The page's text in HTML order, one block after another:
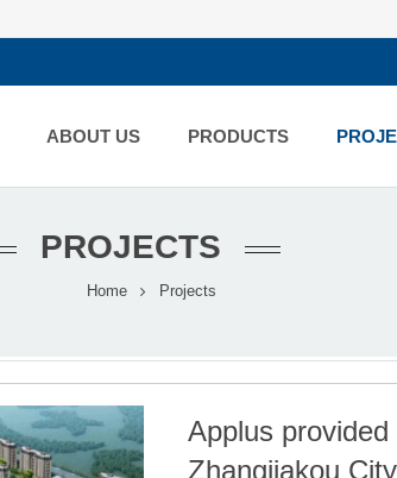
ABOUT US PRODUCTS
PROJECTS
Home Projects
Applus
Zhangjiakou City